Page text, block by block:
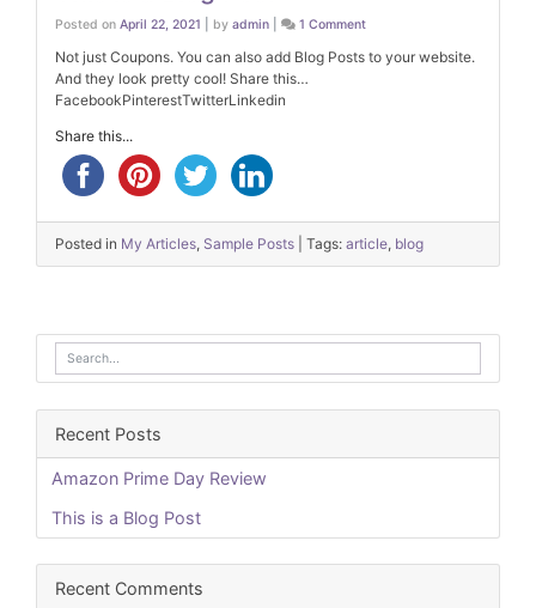
Posted on April 22, 2021 by admin 1 Commenton
is
a
Not just Coupons. You can also add Blog Posts to your website.
And they look pretty cool! Share this…
FacebookPinterestTwitterLinkedin
Share this...
Posted in My Articles, Sample Posts Tags: article, blog
Recent Posts
Amazon Prime Day Review
This is a Blog Post
Recent Comments